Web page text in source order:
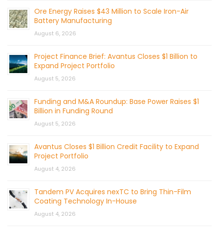
Ore Energy Raises $43 Million to Scale Iron-Air
Battery Manufacturing
August 6, 2026
Project Finance Brief: Avantus Closes $1 Billion to
Expand Project Portfolio
August 5, 2026
Funding and M&A Roundup: Base Power Raises $1
Billion in Funding Round
August 5, 2026
Avantus Closes $1 Billion Credit Facility to Expand
Project Portfolio
August 4, 2026
Tandem PV Acquires nexTC to Bring Thin-Film
Coating Technology In-House
August 4, 2026